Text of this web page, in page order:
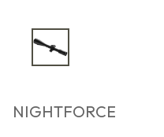
NIGHTFORCE